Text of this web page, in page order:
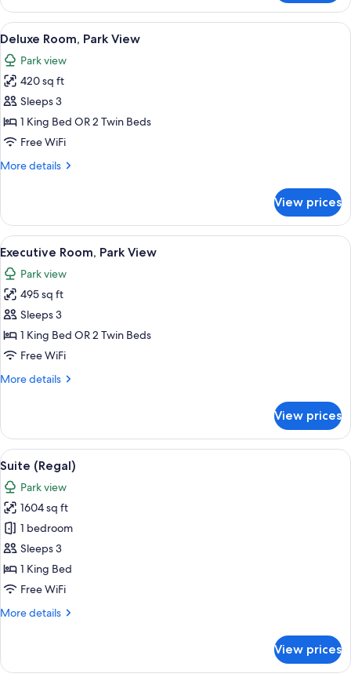
Suite
(Executive)
View
all
photos
for
Deluxe
Room,
Park
A hotel room with a large bed, a
14
Deluxe Room, Park View
Park view
420 sq ft
Sleeps 3
1 King Bed OR 2 Twin Beds
Free WiFi
More details
More
Room,
Park
View
View prices
View
all
photos
for
Executive
Room,
Park
A bedroom with a large bed, a sofa,
11
Executive Room, Park View
Park view
495 sq ft
Sleeps 3
1 King Bed OR 2 Twin Beds
Free WiFi
More details
More
Room,
Park
View
View prices
View
all
photos
for
Suite
(Regal)
A room with a blue sofa set, a
13
Suite (Regal)
Park view
1604 sq ft
1 bedroom
Sleeps 3
1 King Bed
Free WiFi
More details
More
(Regal)
View prices